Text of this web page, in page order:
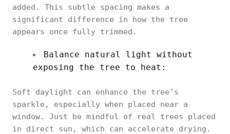
added. This subtle spacing makes a
significant difference in how the tree
appears once fully trimmed.
Balance natural light without
exposing the tree to heat:
Soft daylight can enhance the tree’s
sparkle, especially when placed near a
window. Just be mindful of real trees placed
in direct sun, which can accelerate drying.